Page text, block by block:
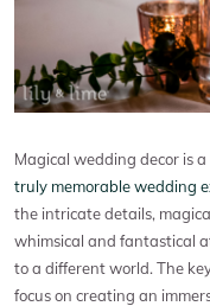
Magical wedding decor is
truly memorable wedding
the intricate details,
whimsical and fantastical
to a different world. The
focus on creating an